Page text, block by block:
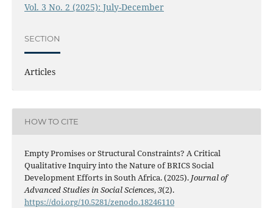
Vol. 3 No. 2 (2025): July-December
SECTION
Articles
HOW TO CITE
Empty Promises or Structural Constraints? A Critical
Qualitative Inquiry into the Nature of BRICS Social
Development Efforts in South Africa. (2025). Journal of
Advanced Studies in Social Sciences,3(2).
https://doi.org/10.5281/zenodo.18246110